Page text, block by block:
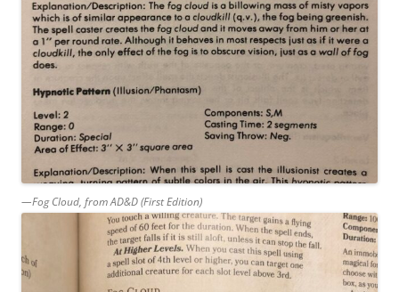
—Fog Cloud, from AD&D (First Edition)